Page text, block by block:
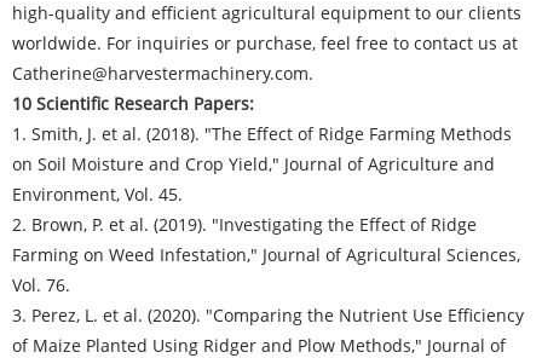
high-quality and efficient agricultural equipment to our clients
worldwide. For inquiries or purchase, feel free to contact us at
Catherine@harvestermachinery.com.
10 Scientific Research Papers:
1. Smith, J. et al. (2018). "The Effect of Ridge Farming Methods
on Soil Moisture and Crop Yield," Journal of Agriculture and
Environment, Vol. 45.
2. Brown, P. et al. (2019). "Investigating the Effect of Ridge
Farming on Weed Infestation," Journal of Agricultural Sciences,
Vol. 76.
3. Perez, L. et al. (2020). "Comparing the Nutrient Use Efficiency
of Maize Planted Using Ridger and Plow Methods," Journal of